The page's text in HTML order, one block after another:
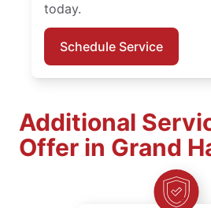
today.
Schedule Service
Additional
Offer in Grand